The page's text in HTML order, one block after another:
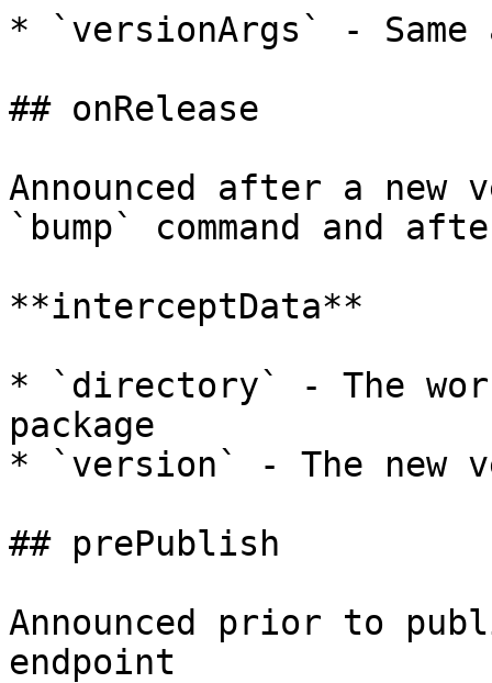
* `versionArgs` - Same
## onRelease
Announced after a
`bump` command and
**interceptData**
* `directory` - The
package
* `version` - The new
## prePublish
Announced prior to
endpoint